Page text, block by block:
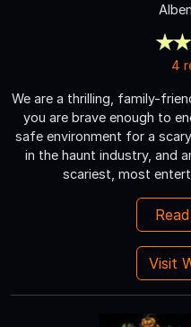
4
We are a thrilling, family-
you are brave enough to
safe environment for a
in the haunt industry, and
scariest, most
Visit